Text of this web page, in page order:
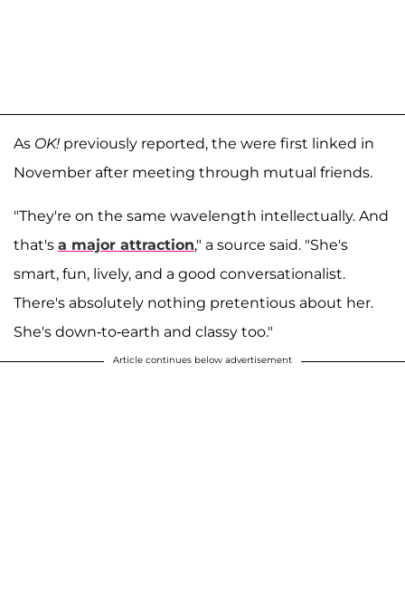
As OK! previously reported, the were first linked in
November after meeting through mutual friends.
"They're on the same wavelength intellectually. And
that's a major attraction," a source said. "She's
smart, fun, lively, and a good conversationalist.
There's absolutely nothing pretentious about her.
She's down-to-earth and classy too."
Article continues below advertisement